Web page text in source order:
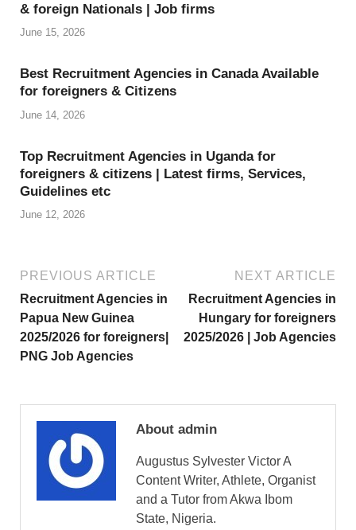
& foreign Nationals | Job firms
June 15, 2026
Best Recruitment Agencies in Canada Available
for foreigners & Citizens
June 14, 2026
Top Recruitment Agencies in Uganda for
foreigners & citizens | Latest firms, Services,
Guidelines etc
June 12, 2026
PREVIOUS ARTICLE
Recruitment Agencies in
Papua New Guinea
2025/2026 for foreigners|
PNG Job Agencies
NEXT ARTICLE
Recruitment Agencies in
Hungary for foreigners
2025/2026 | Job Agencies
About admin
Augustus Sylvester Victor A
Content Writer, Athlete, Organist
and a Tutor from Akwa Ibom
State, Nigeria.